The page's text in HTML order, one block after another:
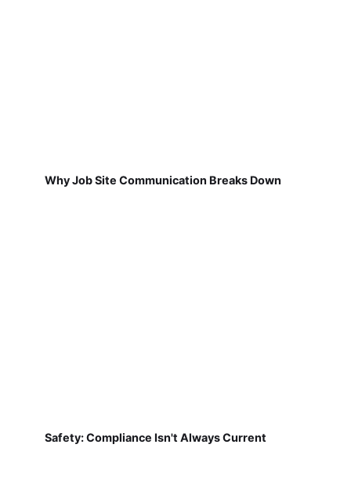
Why Job Site Communication Breaks Down
Safety: Compliance Isn't Always Current